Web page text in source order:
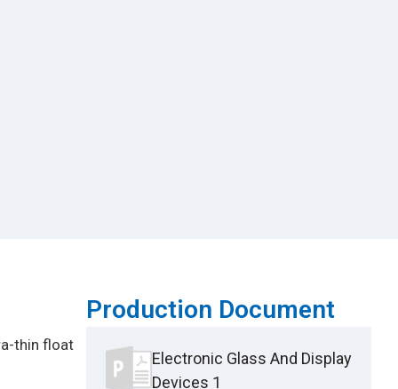
thin float
Production Document
Electronic Glass And Display
Devices 1